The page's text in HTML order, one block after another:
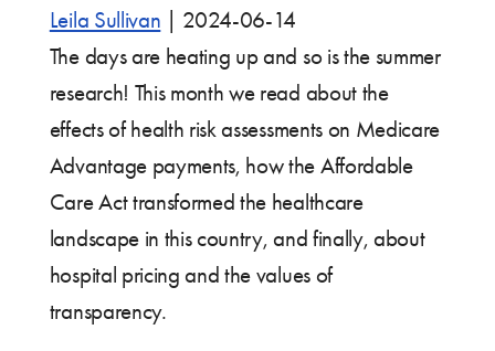
IN
Leila Sullivan
2024-06-14
The days are heating up and so is the summer
research! This month we read about the
effects of health risk assessments on Medicare
Advantage payments, how the Affordable
Care Act transformed the healthcare
landscape in this country, and finally, about
hospital pricing and the values of
transparency.